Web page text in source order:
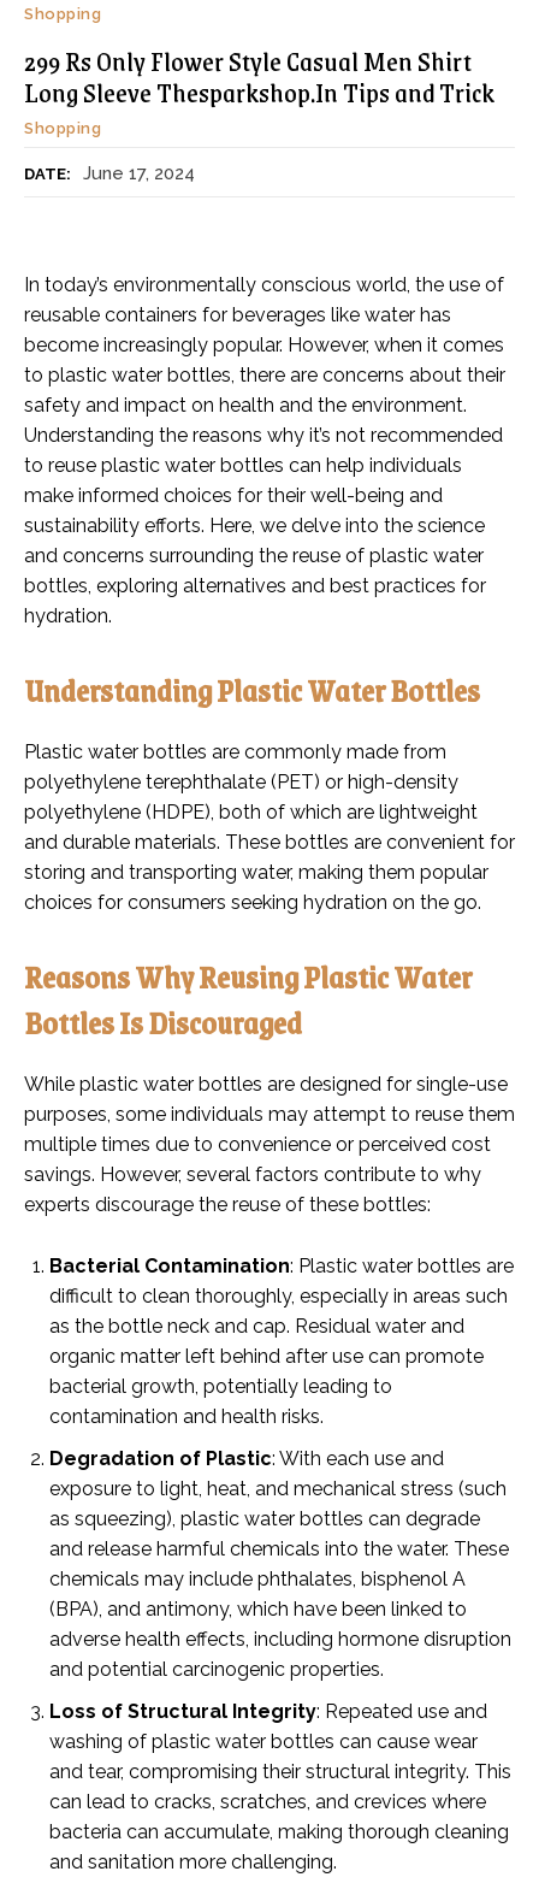
Shopping
299 Rs Only Flower Style Casual Men Shirt
Long Sleeve Thesparkshop.In Tips and Trick
Shopping
DATE: June 17, 2024
In today’s environmentally conscious world, the use of
reusable containers for beverages like water has
become increasingly popular. However, when it comes
to plastic water bottles, there are concerns about their
safety and impact on health and the environment.
Understanding the reasons why it’s not recommended
to reuse plastic water bottles can help individuals
make informed choices for their well-being and
sustainability efforts. Here, we delve into the science
and concerns surrounding the reuse of plastic water
bottles, exploring alternatives and best practices for
hydration.
Understanding Plastic Water Bottles
Plastic water bottles are commonly made from
polyethylene terephthalate (PET) or high-density
polyethylene (HDPE), both of which are lightweight
and durable materials. These bottles are convenient for
storing and transporting water, making them popular
choices for consumers seeking hydration on the go.
Reasons Why Reusing Plastic Water
Bottles Is Discouraged
While plastic water bottles are designed for single-use
purposes, some individuals may attempt to reuse them
multiple times due to convenience or perceived cost
savings. However, several factors contribute to why
experts discourage the reuse of these bottles:
Bacterial Contamination: Plastic water bottles are
difficult to clean thoroughly, especially in areas such
as the bottle neck and cap. Residual water and
organic matter left behind after use can promote
bacterial growth, potentially leading to
contamination and health risks.
Degradation of Plastic: With each use and
exposure to light, heat, and mechanical stress (such
as squeezing), plastic water bottles can degrade
and release harmful chemicals into the water. These
chemicals may include phthalates, bisphenol A
(BPA), and antimony, which have been linked to
adverse health effects, including hormone disruption
and potential carcinogenic properties.
Loss of Structural Integrity: Repeated use and
washing of plastic water bottles can cause wear
and tear, compromising their structural integrity. This
can lead to cracks, scratches, and crevices where
bacteria can accumulate, making thorough cleaning
and sanitation more challenging.